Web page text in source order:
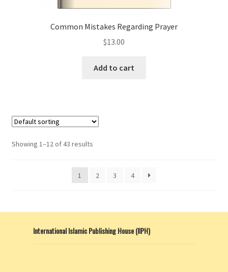
Common Mistakes Regarding Prayer
$13.00
Add to cart
Showing 1–12 of 43 results
1 2 3 4
International Islamic Publishing House (IIPH)